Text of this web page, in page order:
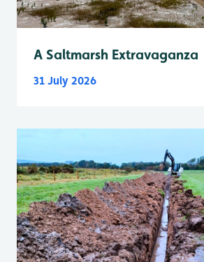
A Saltmarsh Extravaganza
31 July 2026